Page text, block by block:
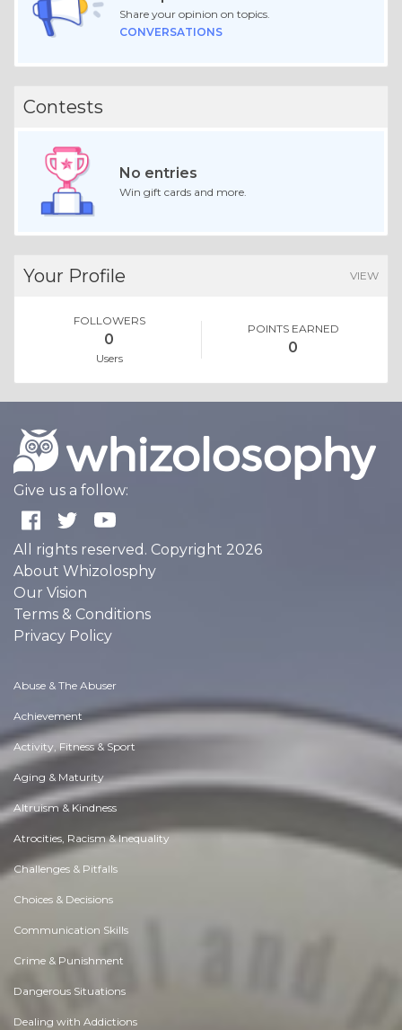
Share your opinion on topics.
CONVERSATIONS
Contests
No entries
Win gift cards and more.
Your Profile VIEW
FOLLOWERS
0
Users
POINTS EARNED
0
Give us a follow:
All rights reserved. Copyright 2026
About Whizolosphy
Our Vision
Terms & Conditions
Privacy Policy
Abuse & The Abuser
Achievement
Activity, Fitness & Sport
Aging & Maturity
Altruism & Kindness
Atrocities, Racism & Inequality
Challenges & Pitfalls
Choices & Decisions
Communication Skills
Crime & Punishment
Dangerous Situations
Dealing with Addictions